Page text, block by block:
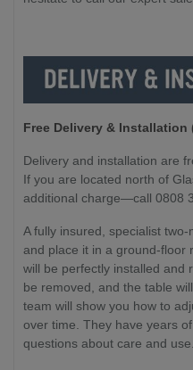
Free Delivery & Installation
Delivery and installation are
If you are located north of
additional charge—call 0808
A fully insured, specialist
and place it in a ground-floor
will be perfectly installed and
be removed, and the table
team will show you how to
over time. They have years
questions about care and use.